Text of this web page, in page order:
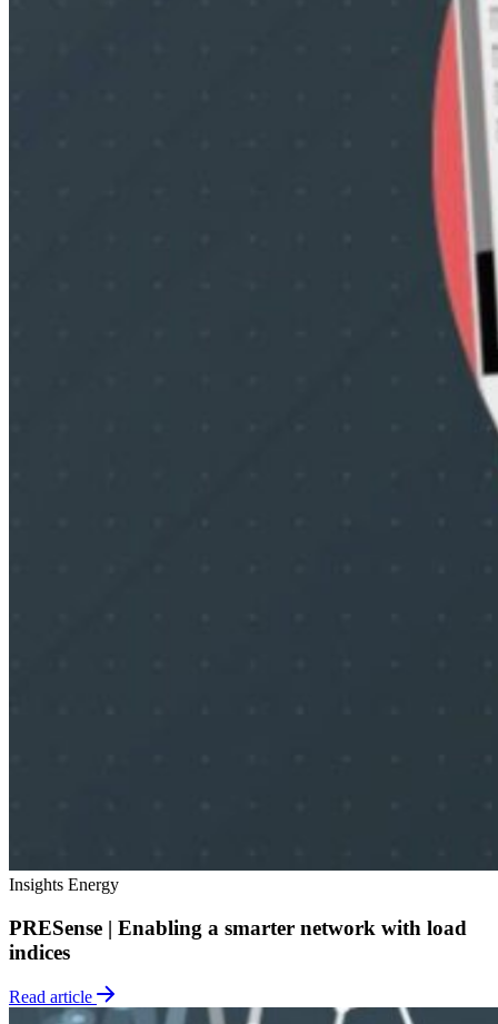
Insights Energy
PRESense | Enabling a smarter network with load
indices
Read article